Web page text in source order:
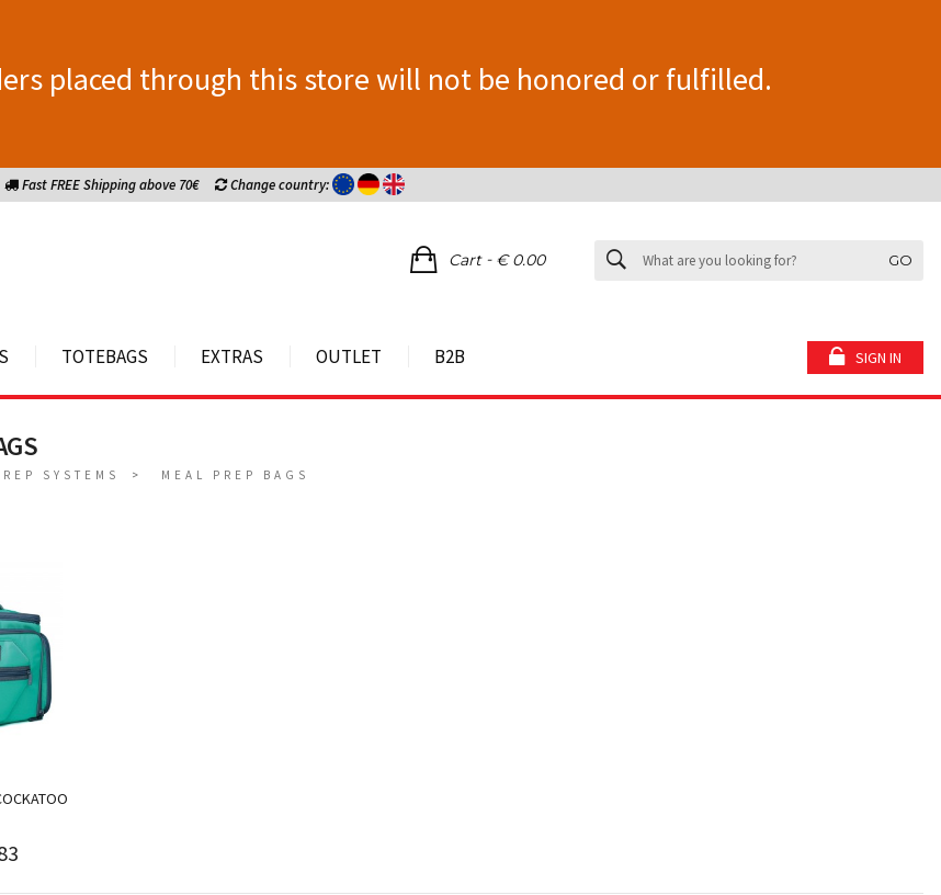
placed through this store will not be honored or fulfilled.
Fast FREE Shipping above 70€ Change country:
GO
Cart- € 0.00
TOTEBAGS EXTRAS OUTLET B2B SIGN IN
SYSTEMS MEAL PREP BAGS